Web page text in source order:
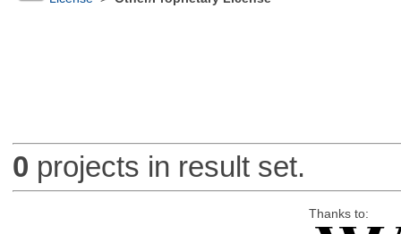
0 projects in result set.
Thanks to: